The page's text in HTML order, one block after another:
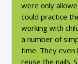
were only
could practice
working with
a number of
time. They
reuse the nails.